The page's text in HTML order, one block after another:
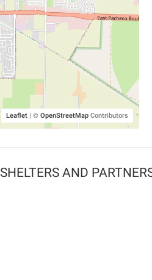
Leaflet © OpenStreetMapContributors
SHELTERS AND